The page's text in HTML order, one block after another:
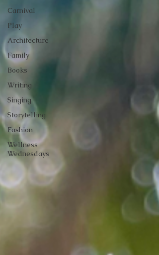
Carnival
Play
Architecture
Family
Books
Writing
Singing
Storytelling
Fashion
Wellness
Wednesdays